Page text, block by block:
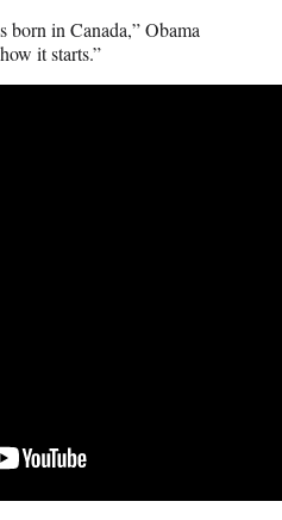
born in Canada,” Obama
it starts.”